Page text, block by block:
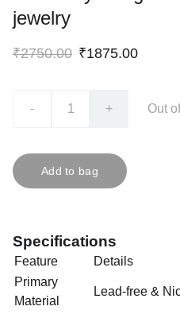
jewelry
₹2750.00 ₹1875.00
- + Out
Add to bag
Specifications
Feature
Details
Primary
Material
Lead-free &